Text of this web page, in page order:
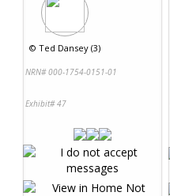
© Ted Dansey (3)
NRN# 000-1754-0151-01
Exhibit# 47